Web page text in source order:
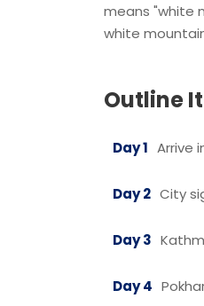
means "white
white
Outline
Day 1 Arrive
Day 2 City
Day 3
Day 4